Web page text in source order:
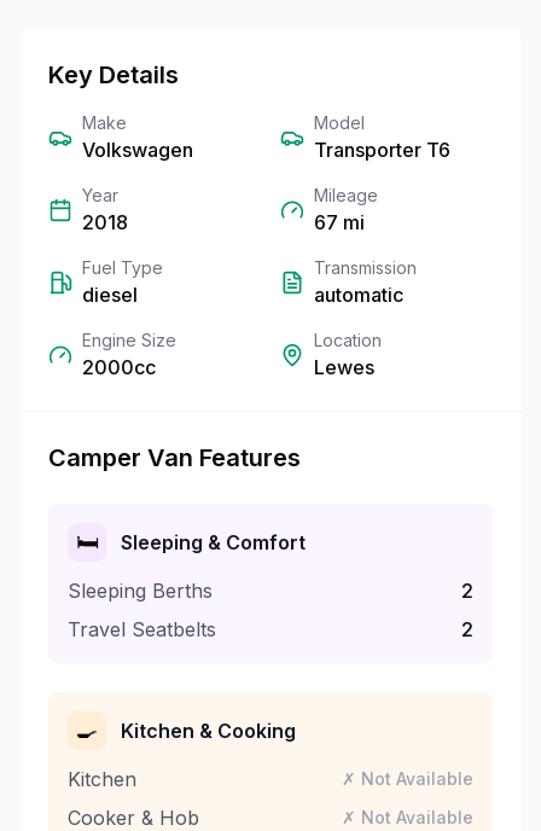
Key Details
Make
Volkswagen
Model
Transporter T6
Year
2018
Mileage
67 mi
Fuel Type
diesel
Transmission
automatic
Engine Size
2000cc
Location
Lewes
Camper Van Features
🛏️
Sleeping & Comfort
Sleeping Berths
2
Travel Seatbelts
2
🍳
Kitchen & Cooking
Kitchen
✗ Not Available
Cooker & Hob ✗ Not Available